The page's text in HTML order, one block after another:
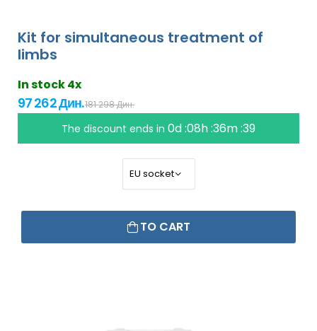
Kit for simultaneous treatment of
limbs
In stock 4x
97 262 Дин.181 298 Дин.
The discount ends in 0d :08h :36m :38
TO CART